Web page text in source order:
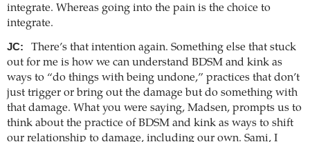
integrate. Whereas going into the pain is the choice to
integrate.
JC:
There’s that intention again. Something else that stuck
out for me is how we can understand BDSM and kink as
ways to “do things with being undone,” practices that don’t
just trigger or bring out the damage but do something with
that damage. What you were saying, Madsen, prompts us to
think about the practice of BDSM and kink as ways to shift
our relationship to damage, including our own. Sami, I